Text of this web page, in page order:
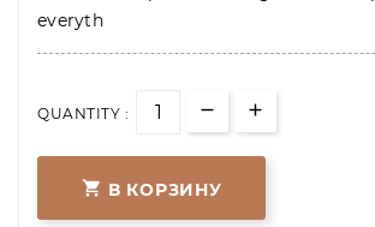
everyth
QUANTITY :
 В КОРЗИНУ